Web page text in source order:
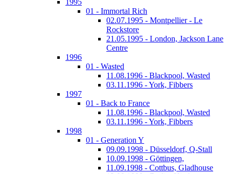
1995
01 - Immortal Rich
02.07.1995 - Montpellier - Le
Rockstore
21.05.1995 - London, Jackson Lane
Centre
1996
01 - Wasted
11.08.1996 - Blackpool, Wasted
03.11.1996 - York, Fibbers
1997
01 - Back to France
11.08.1996 - Blackpool, Wasted
03.11.1996 - York, Fibbers
1998
01 - Generation Y
09.09.1998 - Düsseldorf, Q-Stall
10.09.1998 - Göttingen,
11.09.1998 - Cottbus, Gladhouse